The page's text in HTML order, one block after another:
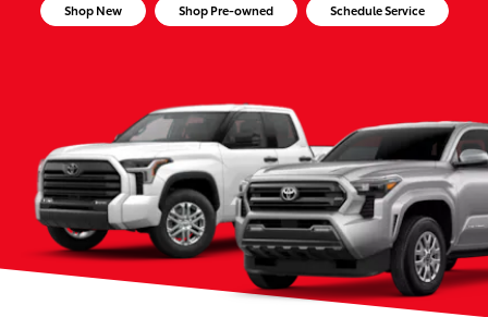
Shop New Shop Pre-owned Schedule Service